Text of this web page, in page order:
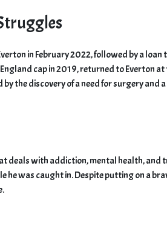
in February 2022, followed by a loan
cap in 2019, returned to Everton at
the discovery of a need for surgery and
deals with addiction, mental health, and
was caught in. Despite putting on a